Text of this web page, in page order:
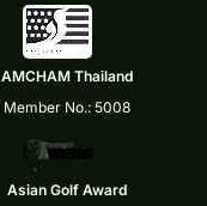
AMCHAM Thailand
Member No.: 5008
Asian Golf Award